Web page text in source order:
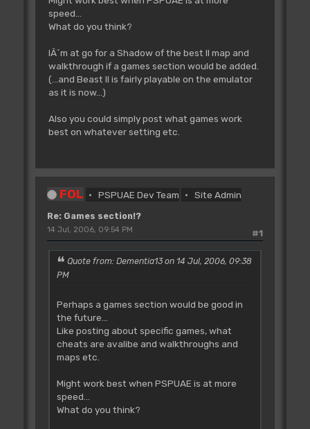
speed...
What do you think?
IÂ´m at go for a Shadow of the best II map and
walkthrough if a games section would be added.
(...and Beast II is fairly playable on the emulator
as it is now...)
Also you could simply post what games work
best on whatever setting etc.
FOL PSPUAE Dev Team Site Admin
Re: Games section!?
#1
14 Jul, 2006, 09:54 PM
Quote from: Dementia13 on 14 Jul, 2006, 09:38
PM
Perhaps a games section would be good in
the future...
Like posting about specific games, what
cheats are avalibe and walkthroughs and
maps etc.
Might work best when PSPUAE is at more
speed...
What do you think?